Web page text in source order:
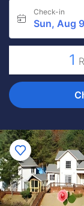
Check-in
Sun, Aug 9
1